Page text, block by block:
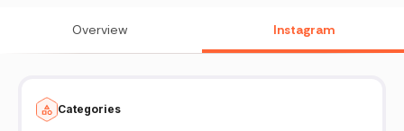
Overview Instagram
Categories